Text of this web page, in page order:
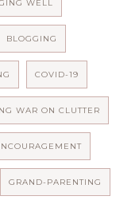
WELL
BLOGGING
COVID-19
WAR ON CLUTTER
GRAND-PARENTING